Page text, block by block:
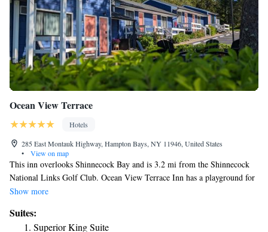
Ocean View Terrace
Hotels
285 East Montauk Highway, Hampton Bays, NY 11946, United States
•
View on map
This inn overlooks Shinnecock Bay and is 3.2 mi from the Shinnecock
National Links Golf Club. Ocean View Terrace Inn has a playground for
children and a seasonal outdoor pool. Rooms include free WiFi. Ocean
are equipped with a flat-screen TV and air conditioning. Guests at the
Show more
Suites:
Superior King Suite